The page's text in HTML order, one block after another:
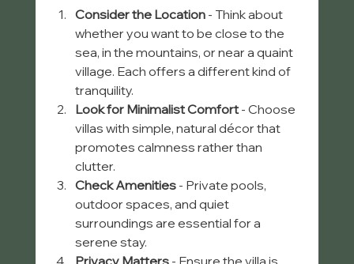
Consider the Location - Think about
whether you want to be close to the
sea, in the mountains, or near a quaint
village. Each offers a different kind of
tranquility.
Look for Minimalist Comfort - Choose
villas with simple, natural décor that
promotes calmness rather than
clutter.
Check Amenities - Private pools,
outdoor spaces, and quiet
surroundings are essential for a
serene stay.